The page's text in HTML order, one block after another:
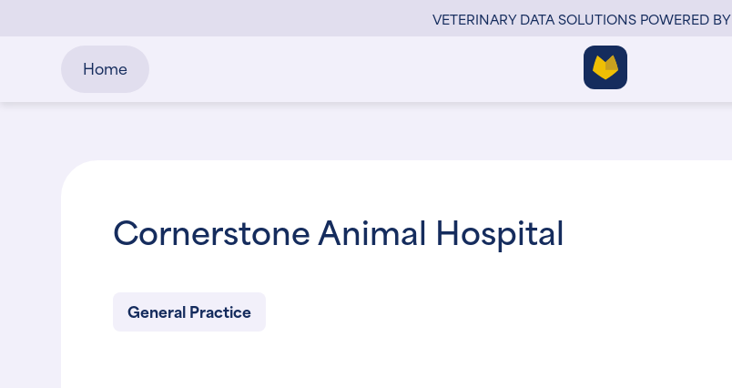
VETERINARY DATA SOLUTIONS POWERED BY
Home
Cornerstone Animal Hospital
General Practice